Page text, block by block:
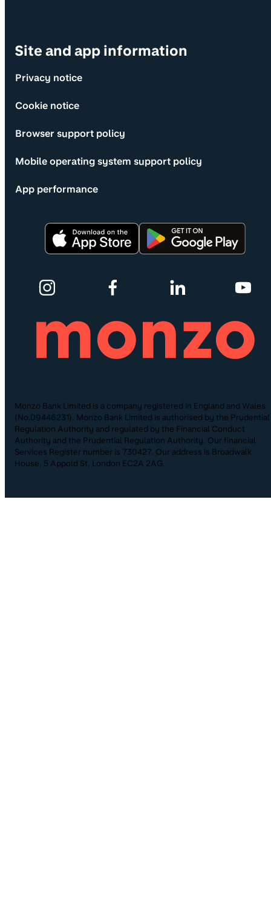
Site and app information
Privacy notice
Cookie notice
Browser support policy
Mobile operating system support policy
App performance
Monzo Bank Limited is a company registered in England and Wales
(No.09446231). Monzo Bank Limited is authorised by the Prudential
Regulation Authority and regulated by the Financial Conduct
Authority and the Prudential Regulation Authority. Our financial
Services Register number is 730427. Our address is Broadwalk
House, 5 Appold St, London EC2A 2AG.